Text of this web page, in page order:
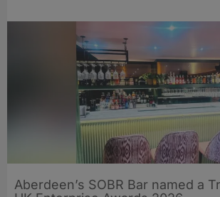
Aberdeen’s SOBR Bar named a